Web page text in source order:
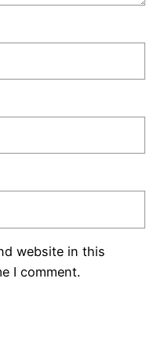
website in this
I comment.